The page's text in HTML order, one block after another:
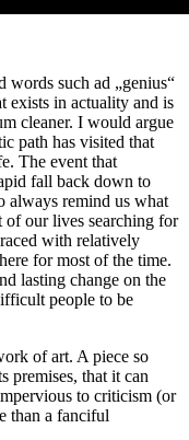
such ad „genius“
exists in actuality and is
cleaner. I would argue
path has visited that
The event that
fall back down to
always remind us what
of our lives searching for
with relatively
for most of the time.
lasting change on the
people to be
of art. A piece so
premises, that it can
to criticism (or
than a fanciful